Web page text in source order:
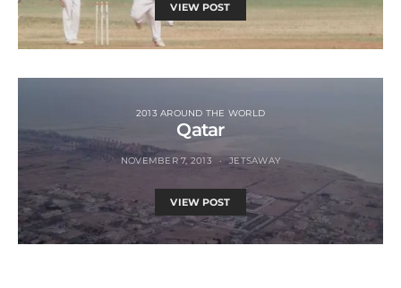
VIEW POST
2013 AROUND THE WORLD
Qatar
NOVEMBER 7, 2013 JETSAWAY
VIEW POST